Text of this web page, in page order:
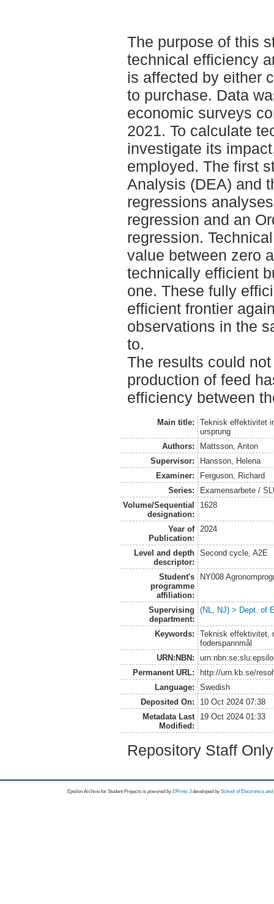
The purpose of this
technical efficiency
is affected by either
to purchase. Data
economic surveys
2021. To calculate
investigate its
employed. The first
Analysis (DEA) and
regressions
regression and an
regression.
value between zero
technically efficient
one. These fully
efficient frontier
observations in the
to.
The results could
production of feed
efficiency between
Main title:
Teknisk effektivitet
ursprung
Authors:
Mattsson, Anton
Supervisor:
Hansson, Helena
Examiner:
Ferguson, Richard
Series:
Examensarbete /
Volume/Sequential
designation:
1628
Year of
Publication:
2024
Level and depth
descriptor:
Second cycle, A2E
Student's
programme
affiliation:
NY008
Supervising
department:
(NL, NJ) > Dept. of
Keywords:
Teknisk effektivitet,
foderspannmål
URN:NBN:
Permanent URL:
http://urn.kb.se/
Language:
Swedish
Deposited On:
10 Oct 2024 07:38
Metadata Last
Modified:
19 Oct 2024 01:33
Repository Staff
Epsilon Archive for Student Projects is powored byEPrints 3 developed by School of Electronics